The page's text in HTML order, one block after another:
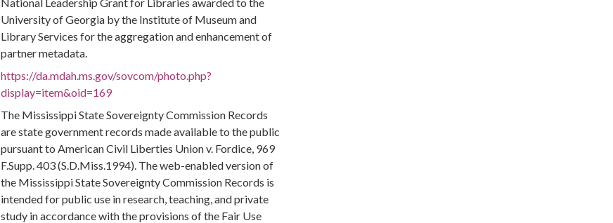
University of Georgia by the Institute of Museum and
Library Services for the aggregation and enhancement of
partner metadata.
https://da.mdah.ms.gov/sovcom/photo.php?
display=item&oid=169
The Mississippi State Sovereignty Commission Records
are state government records made available to the public
pursuant to American Civil Liberties Union v. Fordice, 969
F.Supp. 403 (S.D.Miss.1994). The web-enabled version of
the Mississippi State Sovereignty Commission Records is
intended for public use in research, teaching, and private
study in accordance with the provisions of the Fair Use